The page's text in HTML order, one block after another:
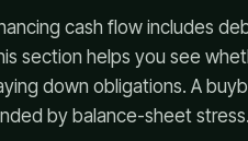
cash flow includes
section helps you see
down obligations. A
by balance-sheet